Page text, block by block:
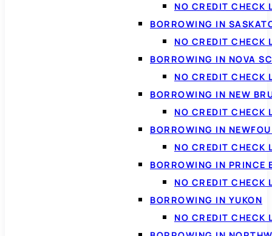
NO CREDIT CHECK
BORROWING IN
NO CREDIT CHECK
BORROWING IN NOVA
NO CREDIT CHECK
BORROWING IN NEW
NO CREDIT CHECK
BORROWING IN
NO CREDIT CHECK
BORROWING IN PRINCE
NO CREDIT CHECK
BORROWING IN YUKON
NO CREDIT CHECK